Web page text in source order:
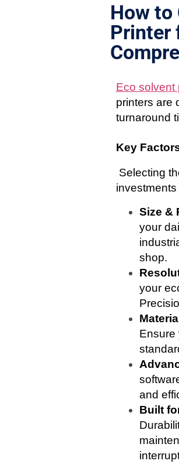
How to
Printer
Eco solvent
printers are
turnaround
Key
Selecting
Size &
your
shop.
your
Ensure
and
Built